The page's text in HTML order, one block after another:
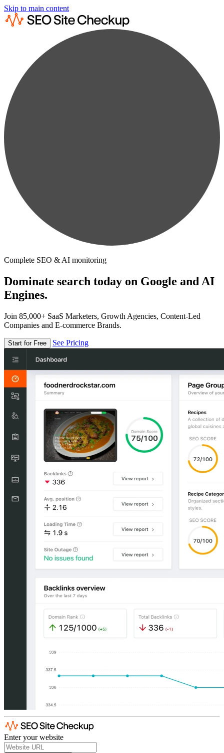
Skip to main content
Complete SEO & AI monitoring
Dominate search today on Google and AI
Engines.
Join 85,000+ SaaS Marketers, Growth Agencies, Content-Led
Companies and E-commerce Brands.
Start for Free See Pricing
Enter your website